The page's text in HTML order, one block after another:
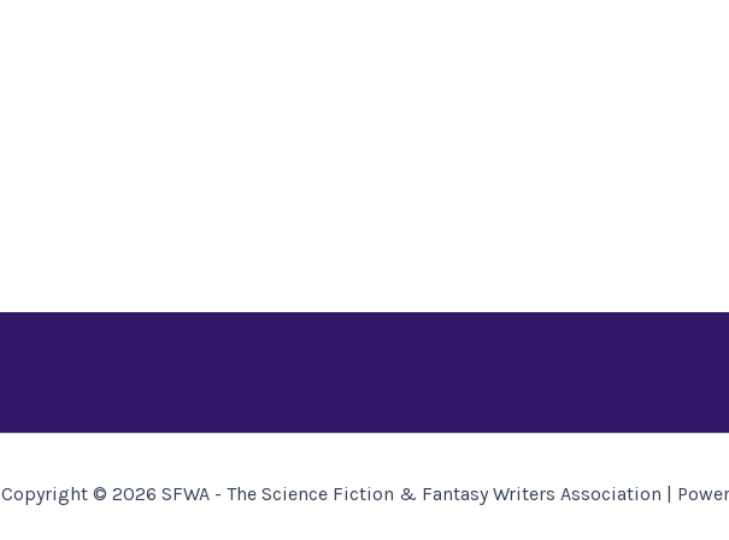
Copyright © 2026 SFWA - The Science Fiction & Fantasy Writers Association |